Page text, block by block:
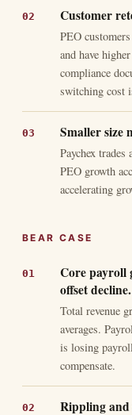
Customer
PEO
and have
compliance
switching cost
Smaller size
Paychex
PEO growth
accelerating
BEAR CASE
Core payroll
offset decline.
Total revenue
averages.
is losing
compensate.
Rippling